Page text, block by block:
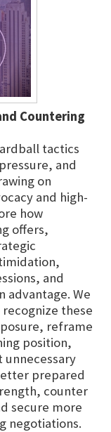
Countering
tactics
and
on
and high-
how
offers,
and
advantage. We
these
reframe
position,
prepared
counter
secure more
negotiations.